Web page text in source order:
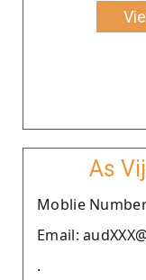
As
Moblie Number
Email:
.